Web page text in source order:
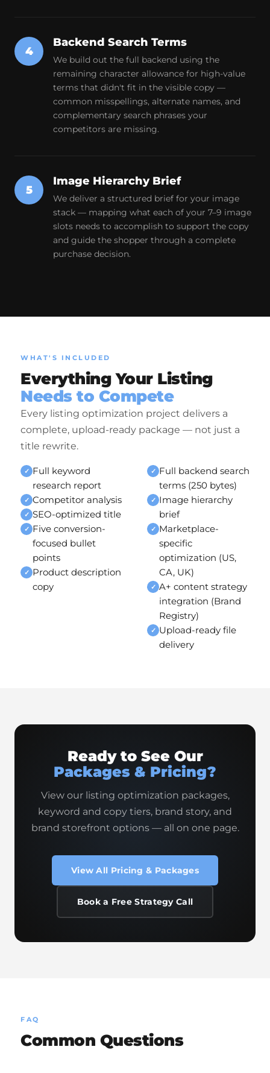
4
Backend Search Terms
We build out the full backend using the
remaining character allowance for high-value
terms that didn't fit in the visible copy —
common misspellings, alternate names, and
complementary search phrases your
competitors are missing.
5
Image Hierarchy Brief
We deliver a structured brief for your image
stack — mapping what each of your 7–9 image
slots needs to accomplish to support the copy
and guide the shopper through a complete
purchase decision.
WHAT'S INCLUDED
Everything Your Listing
Needs to Compete
Every listing optimization project delivers a
complete, upload-ready package — not just a
title rewrite.
✓ Full keyword
research report
✓ Competitor analysis
✓ SEO-optimized title
✓ Five conversion-
focused bullet
points
✓ Product description
copy
✓ Full backend search
terms (250 bytes)
✓ Image hierarchy
brief
✓ Marketplace-
specific
optimization (US,
CA, UK)
✓ A+ content strategy
integration (Brand
Registry)
✓ Upload-ready file
delivery
Ready to See Our
Packages & Pricing?
View our listing optimization packages,
keyword and copy tiers, brand story, and
brand storefront options — all on one page.
View All Pricing & Packages
Book a Free Strategy Call
FAQ
Common Questions